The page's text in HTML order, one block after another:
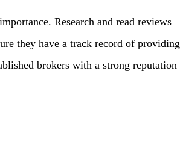
Research and read reviews
they have a track record of providing
brokers with a strong reputation